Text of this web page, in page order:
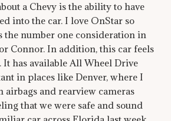
a Chevy is the ability to have
into the car. I love OnStar so
the number one consideration in
Connor. In addition, this car feels
It has available All Wheel Drive
in places like Denver, where I
airbags and rearview cameras
that we were safe and sound